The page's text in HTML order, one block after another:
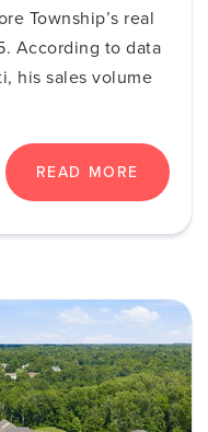
Township’s real
According to data
his sales volume
READ MORE